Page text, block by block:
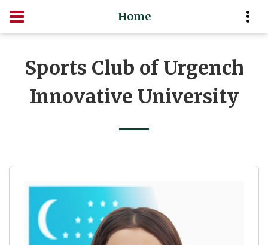
Home
Sports Club of Urgench
Innovative University